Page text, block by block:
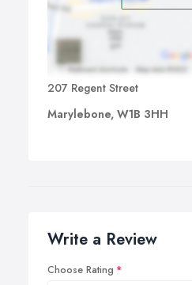
207 Regent Street
Marylebone, W1B 3HH
Write a Review
Choose Rating